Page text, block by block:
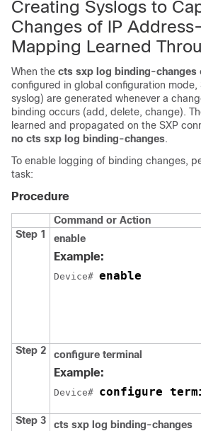
Creating Syslogs to
Changes of IP
Mapping Learned
When the cts sxp log binding-changes
configured in global configuration mode,
syslog) are generated whenever a
binding occurs (add, delete, change).
learned and propagated on the SXP
no cts sxp log binding-changes.
To enable logging of binding changes,
task:
Procedure
Command or Action
Step 1
enable
Example:
Device# enable
Step 2 configure terminal
Example:
Device# configure
Step 3 cts sxp log binding-changes